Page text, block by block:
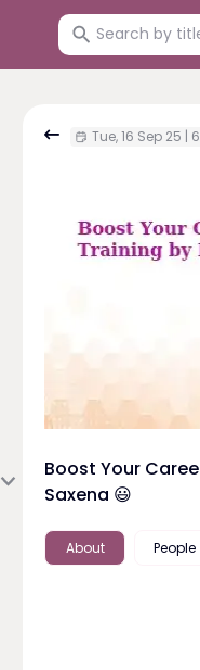
Tue, 16 Sep 25 |
Boost Your
Saxena 😃
About People